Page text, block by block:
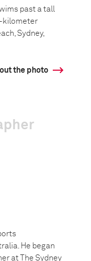
past a tall
kilometer
Sydney,
the photo
He began
at The Sydney